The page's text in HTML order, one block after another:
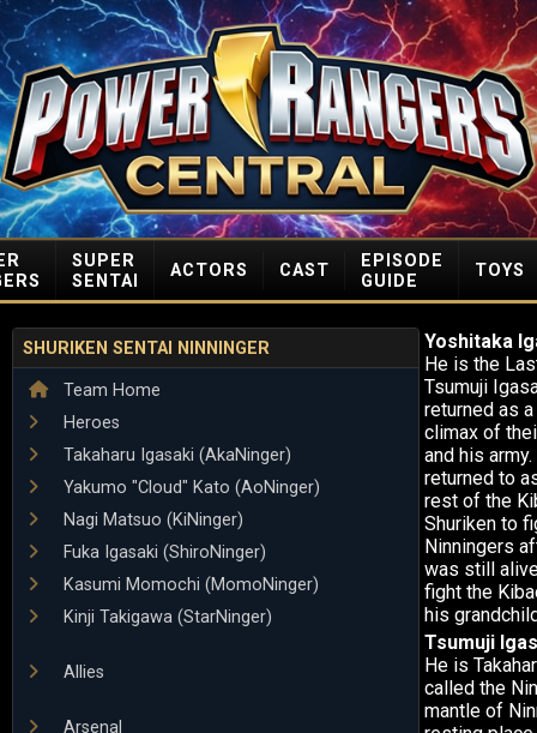
SUPER
SENTAI
ACTORS CAST
EPISODE
GUIDE
TOYS
SHURIKEN SENTAI NINNINGER
Team Home
Heroes
Takaharu Igasaki (AkaNinger)
Yakumo "Cloud" Kato (AoNinger)
Nagi Matsuo (KiNinger)
Fuka Igasaki (ShiroNinger)
Kasumi Momochi (MomoNinger)
Kinji Takigawa (StarNinger)
Allies
Arsenal
Yoshitaka
He is the
Tsumuji
returned as
climax of
and his
returned to
rest of the
Shuriken to
Ninningers
was still
fight the
his
Tsumuji
He is
called the
mantle of